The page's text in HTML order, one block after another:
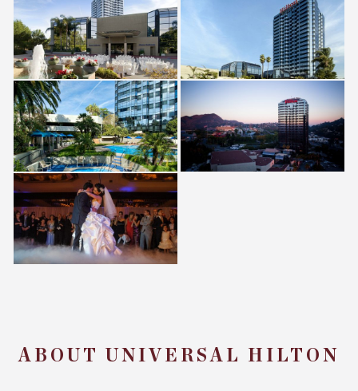
ABOUT UNIVERSAL HILTON